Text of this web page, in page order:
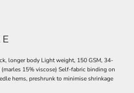
longer body Light weight, 150 GSM, 34-
15% viscose) Self-fabric binding on
hems, preshrunk to minimise shrinkage